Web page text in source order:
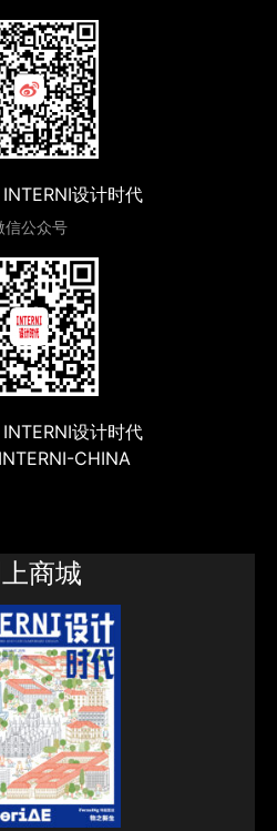
设计时代
信公众号
设计时代
CHINA
商城